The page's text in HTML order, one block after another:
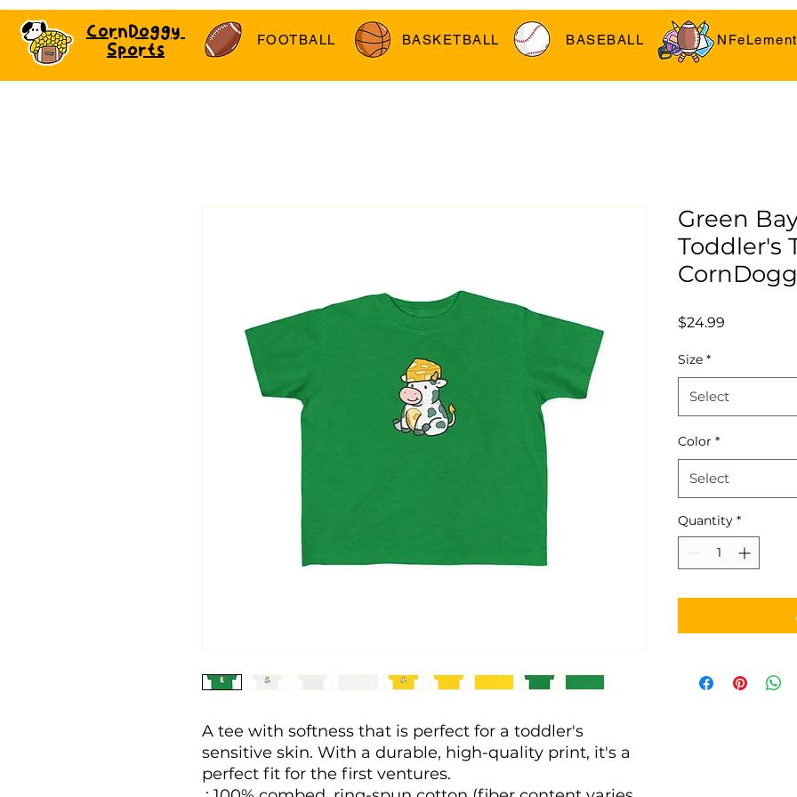
CornDoggy
Sports
FOOTBALL BASKETBALL BASEBALL
A tee with softness that is perfect for a toddler's
sensitive skin. With a durable, high-quality print, it's a
perfect fit for the first ventures.
Green
Toddler's
$24.99
Size *
Select
Color *
Select
Quantity *